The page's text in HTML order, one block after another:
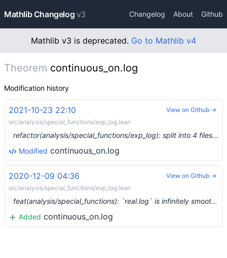
Mathlib Changelog v3 Changelog About Github
Mathlib v3 is deprecated. Go to Mathlib v4
Theorem continuous_on.log
Modification history
2021-10-23 22:10
src/analysis/special_functions/exp_log.lean
refactor(analysis/special_functions/exp_log): split into 4 files (#9882)
Modified continuous_on.log
View on Github →
2020-12-09 04:36
src/analysis/special_functions/exp_log.lean
feat(analysis/special_functions): `real.log` is infinitely smooth away from zero (#5116) …
Added continuous_on.log
View on Github →